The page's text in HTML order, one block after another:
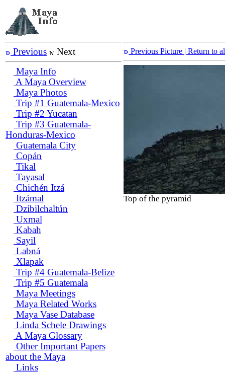
Previous
Next
Maya Info
A Maya Overview
Maya Photos
Trip #1 Guatemala-Mexico
Trip #2 Yucatan
Trip #3 Guatemala-
Honduras-Mexico
Guatemala City
Copán
Tikal
Tayasal
Chichén Itzá
Itzámal
Dzibilchaltún
Uxmal
Kabah
Sayil
Labná
Xlapak
Trip #4 Guatemala-Belize
Trip #5 Guatemala
Maya Meetings
Maya Related Works
Maya Vase Database
Linda Schele Drawings
A Maya Glossary
Other Important Papers
about the Maya
Links
Previous Picture | Return to
Top of the pyramid